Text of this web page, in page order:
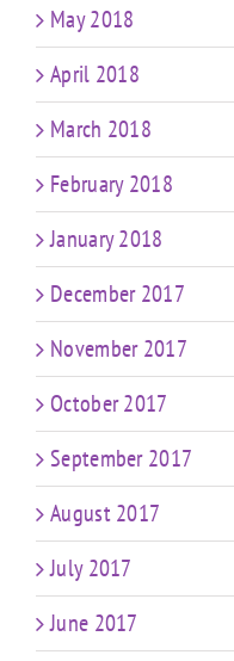
May 2018
April 2018
March 2018
February 2018
January 2018
December 2017
November 2017
October 2017
September 2017
August 2017
July 2017
June 2017